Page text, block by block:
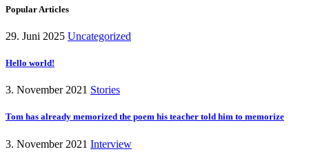
Popular Articles
29. Juni 2025 Uncategorized
Hello world!
3. November 2021 Stories
Tom has already memorized the poem his teacher told him to memorize
3. November 2021 Interview